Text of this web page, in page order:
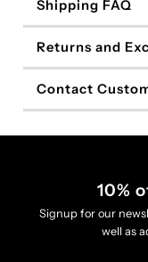
Shipping FAQ
Returns and
Contact
10%
Signup for our
well as